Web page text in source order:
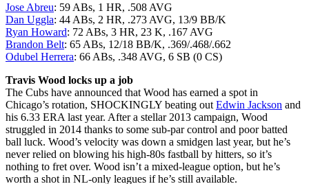
Jose Abreu: 59 ABs, 1 HR, .508 AVG
Dan Uggla: 44 ABs, 2 HR, .273 AVG, 13/9 BB/K
Ryan Howard: 72 ABs, 3 HR, 23 K, .167 AVG
Brandon Belt: 65 ABs, 12/18 BB/K, .369/.468/.662
Odubel Herrera: 66 ABs, .348 AVG, 6 SB (0 CS)
Travis Wood locks up a job
The Cubs have announced that Wood has earned a spot in
Chicago’s rotation, SHOCKINGLY beating out Edwin Jackson and
his 6.33 ERA last year. After a stellar 2013 campaign, Wood
struggled in 2014 thanks to some sub-par control and poor batted
ball luck. Wood’s velocity was down a smidgen last year, but he’s
never relied on blowing his high-80s fastball by hitters, so it’s
nothing to fret over. Wood isn’t a mixed-league option, but he’s
worth a shot in NL-only leagues if he’s still available.